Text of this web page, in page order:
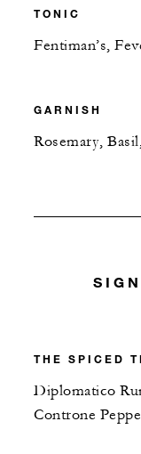
TONIC
Fentiman’s,
GARNISH
Rosemary,
THE SPICED
Diplomatico
Controne